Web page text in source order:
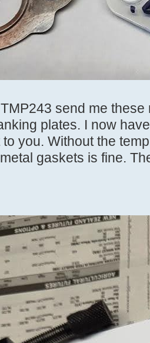
send me
plates. I now
you. Without the
gaskets is fine.